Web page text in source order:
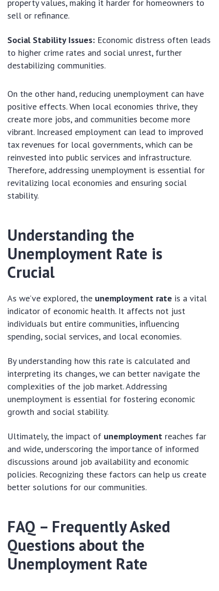
property values, making it harder for homeowners to
sell or refinance.
Social Stability Issues: Economic distress often leads
to higher crime rates and social unrest, further
destabilizing communities.
On the other hand, reducing unemployment can have
positive effects. When local economies thrive, they
create more jobs, and communities become more
vibrant. Increased employment can lead to improved
tax revenues for local governments, which can be
reinvested into public services and infrastructure.
Therefore, addressing unemployment is essential for
revitalizing local economies and ensuring social
stability.
Understanding the
Unemployment Rate is
Crucial
As we’ve explored, the unemployment rate is a vital
indicator of economic health. It affects not just
individuals but entire communities, influencing
spending, social services, and local economies.
By understanding how this rate is calculated and
interpreting its changes, we can better navigate the
complexities of the job market. Addressing
unemployment is essential for fostering economic
growth and social stability.
Ultimately, the impact of unemployment reaches far
and wide, underscoring the importance of informed
discussions around job availability and economic
policies. Recognizing these factors can help us create
better solutions for our communities.
FAQ – Frequently Asked
Questions about the
Unemployment Rate